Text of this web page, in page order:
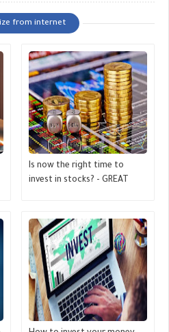
from internet
Is now the right time to
invest in stocks? - GREAT